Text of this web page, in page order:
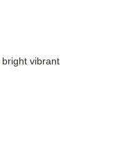
vibrant